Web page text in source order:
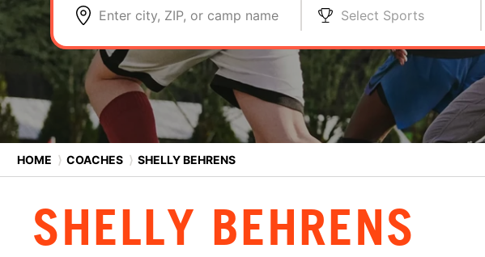
Enter city, ZIP, or camp name Select Sports
HOME ⟩ COACHES ⟩ SHELLY BEHRENS
SHELLY BEHRENS